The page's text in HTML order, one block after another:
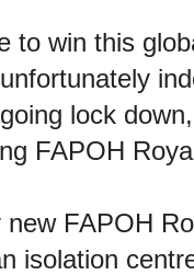
to win this
lock
FAPOH
FAPOH
isolation